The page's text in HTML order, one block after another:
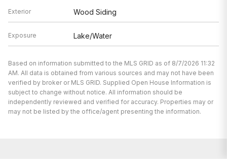
Exterior Wood Siding
Exposure Lake/Water
Based on information submitted to the MLS GRID as of 8/7/2026 11:32
AM. All data is obtained from various sources and may not have been
verified by broker or MLS GRID. Supplied Open House Information is
subject to change without notice. All information should be
independently reviewed and verified for accuracy. Properties may or
may not be listed by the office/agent presenting the information.